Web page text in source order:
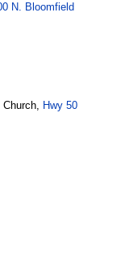
N. Bloomfield
Hwy 50